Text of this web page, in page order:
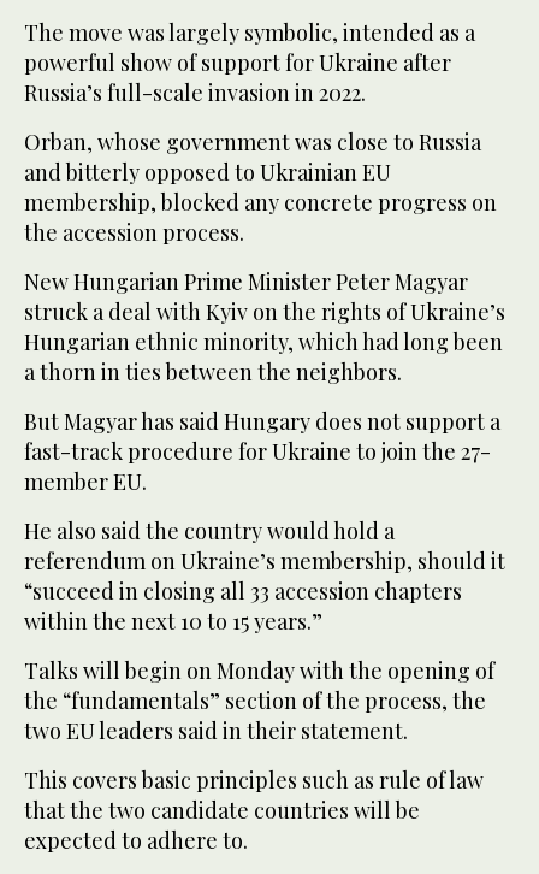
The move was largely symbolic, intended as a
powerful show of support for Ukraine after
Russia’s full-scale invasion in 2022.
Orban, whose government was close to Russia
and bitterly opposed to Ukrainian EU
membership, blocked any concrete progress on
the accession process.
New Hungarian Prime Minister Peter Magyar
struck a deal with Kyiv on the rights of Ukraine’s
Hungarian ethnic minority, which had long been
a thorn in ties between the neighbors.
But Magyar has said Hungary does not support a
fast-track procedure for Ukraine to join the 27-
member EU.
He also said the country would hold a
referendum on Ukraine’s membership, should it
“succeed in closing all 33 accession chapters
within the next 10 to 15 years.”
Talks will begin on Monday with the opening of
the “fundamentals” section of the process, the
two EU leaders said in their statement.
This covers basic principles such as rule of law
that the two candidate countries will be
expected to adhere to.